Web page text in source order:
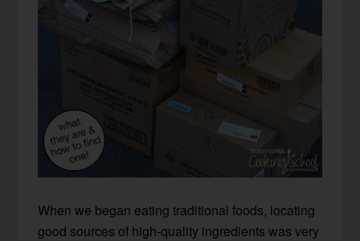
When we began eating traditional foods, locating
good sources of high-quality ingredients was very